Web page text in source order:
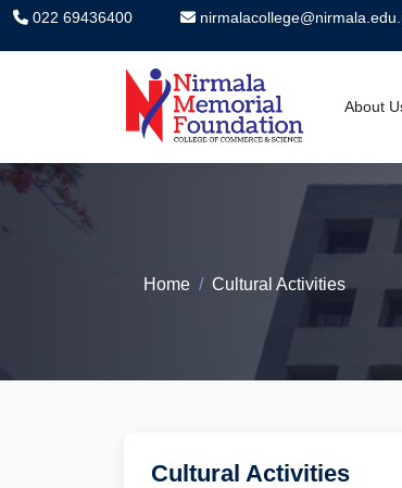
022 69436400
About
Nirmala
Home Cultural Activities
Cultural Activities